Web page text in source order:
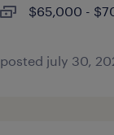
$65,000 -
posted july 30,